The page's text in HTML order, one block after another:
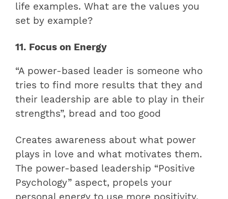
life examples. What are the values you
set by example?
11. Focus on Energy
“A power-based leader is someone who
tries to find more results that they and
their leadership are able to play in their
strengths”, bread and too good
Creates awareness about what power
plays in love and what motivates them.
The power-based leadership “Positive
Psychology” aspect, propels your